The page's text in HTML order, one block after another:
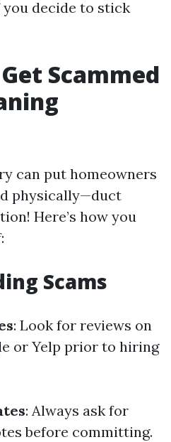
decide to stick
Scammed
can put homeowners
physically—duct
Here’s how you
Scams
: Look for reviews on
or Yelp prior to hiring
: Always ask for
before committing.